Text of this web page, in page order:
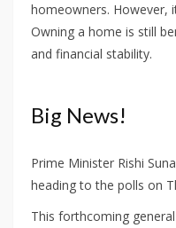
homeowners. However,
Owning a home is still
and financial stability.
Big News!
Prime Minister Rishi
heading to the polls on
This forthcoming